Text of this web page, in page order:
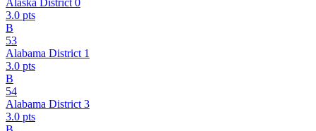
3.0 pts
B
53
Alabama District 1
3.0 pts
B
54
Alabama District 3
3.0 pts